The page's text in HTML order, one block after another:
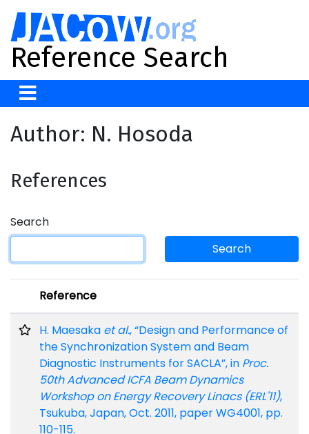
Reference Search
Author: N. Hosoda
References
Search
Search
Reference
H. Maesaka et al., “Design and Performance of
the Synchronization System and Beam
Diagnostic Instruments for SACLA”, in Proc.
50th Advanced ICFA Beam Dynamics
Workshop on Energy Recovery Linacs (ERL'11),
Tsukuba, Japan, Oct. 2011, paper WG4001, pp.
110-115.